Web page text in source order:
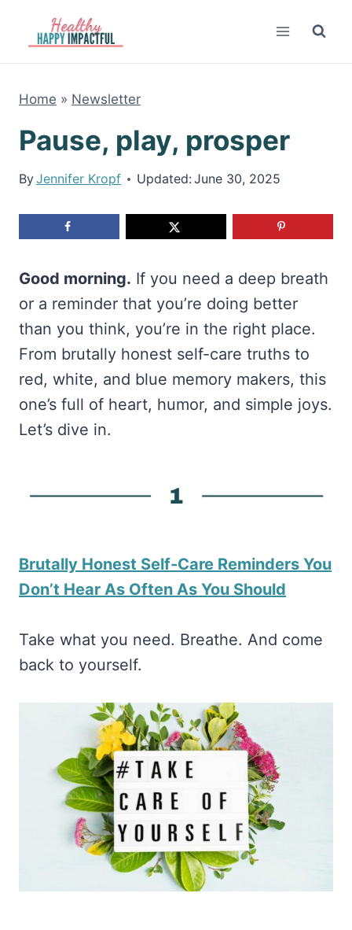
content
Home » Newsletter
Pause, play, prosper
ByJennifer Kropf Updated: June 30, 2025
Good morning. If you need a deep breath
or a reminder that you’re doing better
than you think, you’re in the right place.
From brutally honest self-care truths to
red, white, and blue memory makers, this
one’s full of heart, humor, and simple joys.
Let’s dive in.
Brutally Honest Self-Care Reminders You
Don’t Hear As Often As You Should
Take what you need. Breathe. And come
back to yourself.